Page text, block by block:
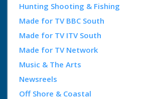
Hunting Shooting & Fishing
Made for TV BBC South
Made for TV ITV South
Made for TV Network
Music & The Arts
Newsreels
Off Shore & Coastal